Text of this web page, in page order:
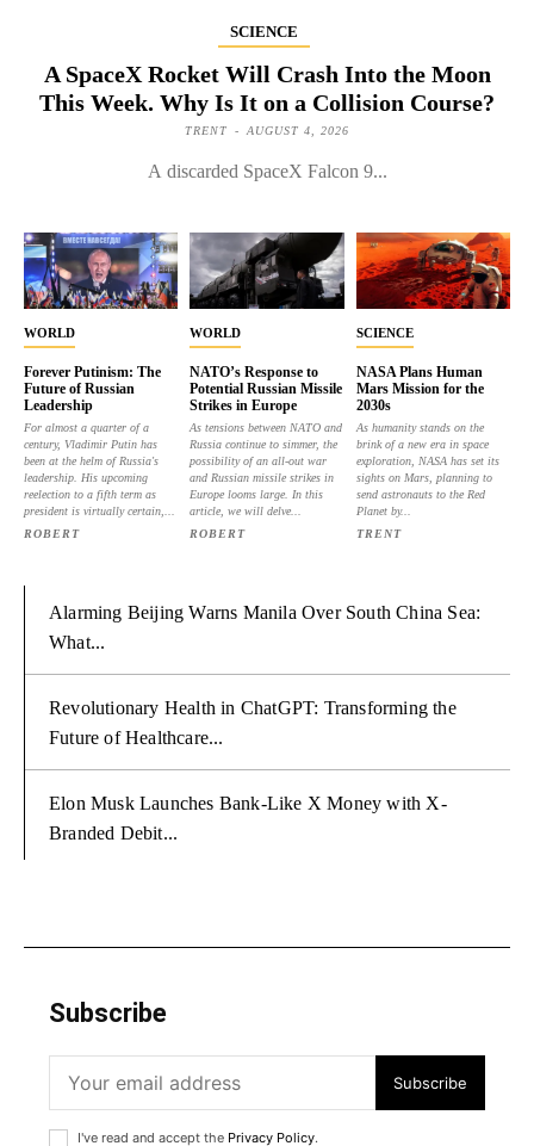
SCIENCE
A SpaceX Rocket Will Crash Into the Moon
This Week. Why Is It on a Collision Course?
TRENT - AUGUST 4, 2026
A discarded SpaceX Falcon 9...
WORLD
Forever Putinism: The
Future of Russian
Leadership
For almost a quarter of a
century, Vladimir Putin has
been at the helm of Russia's
leadership. His upcoming
reelection to a fifth term as
president is virtually certain,...
ROBERT
WORLD
NATO’s Response to
Potential Russian Missile
Strikes in Europe
As tensions between NATO and
Russia continue to simmer, the
possibility of an all-out war
and Russian missile strikes in
Europe looms large. In this
article, we will delve...
ROBERT
SCIENCE
NASA Plans Human
Mars Mission for the
2030s
As humanity stands on the
brink of a new era in space
exploration, NASA has set its
sights on Mars, planning to
send astronauts to the Red
Planet by...
TRENT
Alarming Beijing Warns Manila Over South China Sea:
What...
Revolutionary Health in ChatGPT: Transforming the
Future of Healthcare...
Elon Musk Launches Bank-Like X Money with X-
Branded Debit...
Subscribe
Subscribe
I've read and accept the Privacy Policy.